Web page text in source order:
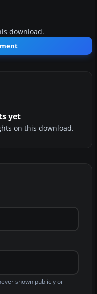
download.
yet
on this download.
shown publicly or